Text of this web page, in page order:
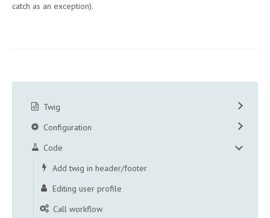
catch as an exception).
Twig
Configuration
Code
Add twig in header/footer
Editing user profile
Call workflow